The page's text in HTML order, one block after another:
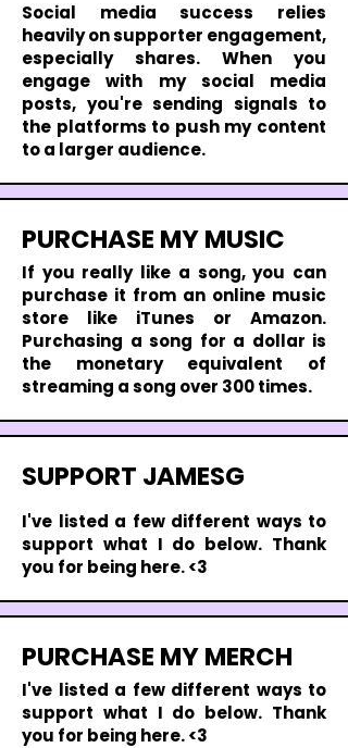
Social media success relies
heavily on supporter engagement,
especially shares. When you
engage with my social media
posts, you're sending signals to
the platforms to push my content
to a larger audience.
PURCHASE MY MUSIC
If you really like a song, you can
purchase it from an online music
store like iTunes or Amazon.
Purchasing a song for a dollar is
the monetary equivalent of
streaming a song over 300 times.
SUPPORT JAMESG
I've listed a few different ways to
support what I do below. Thank
you for being here. <3
PURCHASE MY MERCH
I've listed a few different ways to
support what I do below. Thank
you for being here. <3